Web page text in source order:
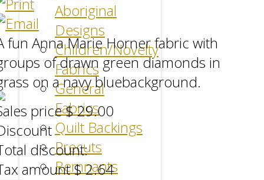
Aboriginal
Designs
Children/Novelty
Fabrics
General
Fabrics
Quilt Backings
Precuts
Remnants
fun Anna Marie Horner fabric with
of drawn green diamonds in
on a navy bluebackground.
price$ 29.00
discount:
amount$ 2.64